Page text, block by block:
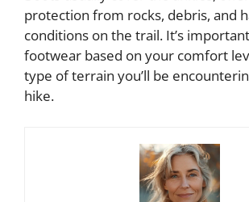
protection from rocks, debris, and
conditions on the trail. It’s
footwear based on your comfort
type of terrain you’ll be
hike.